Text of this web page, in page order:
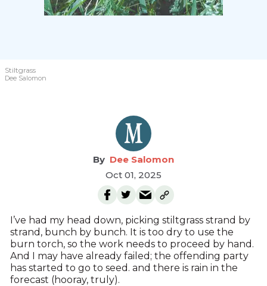
Stiltgrass
Dee Salomon
Dee Salomon
Oct 01, 2025
I’ve had my head down, picking stiltgrass strand by
strand, bunch by bunch. It is too dry to use the
burn torch, so the work needs to proceed by hand.
And I may have already failed; the offending party
has started to go to seed. and there is rain in the
forecast (hooray, truly).